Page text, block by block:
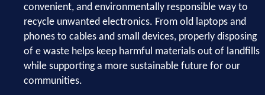
convenient, and environmentally responsible way to
recycle unwanted electronics. From old laptops and
phones to cables and small devices, properly disposing
of e waste helps keep harmful materials out of landfills
while supporting a more sustainable future for our
communities.